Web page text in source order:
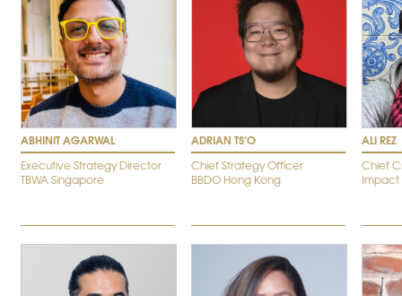
ABHINIT AGARWAL
Executive Strategy Director
TBWA Singapore
ADRIAN TS’O
Chief Strategy Officer
BBDO Hong Kong
ALI REZ
Chief
Impact